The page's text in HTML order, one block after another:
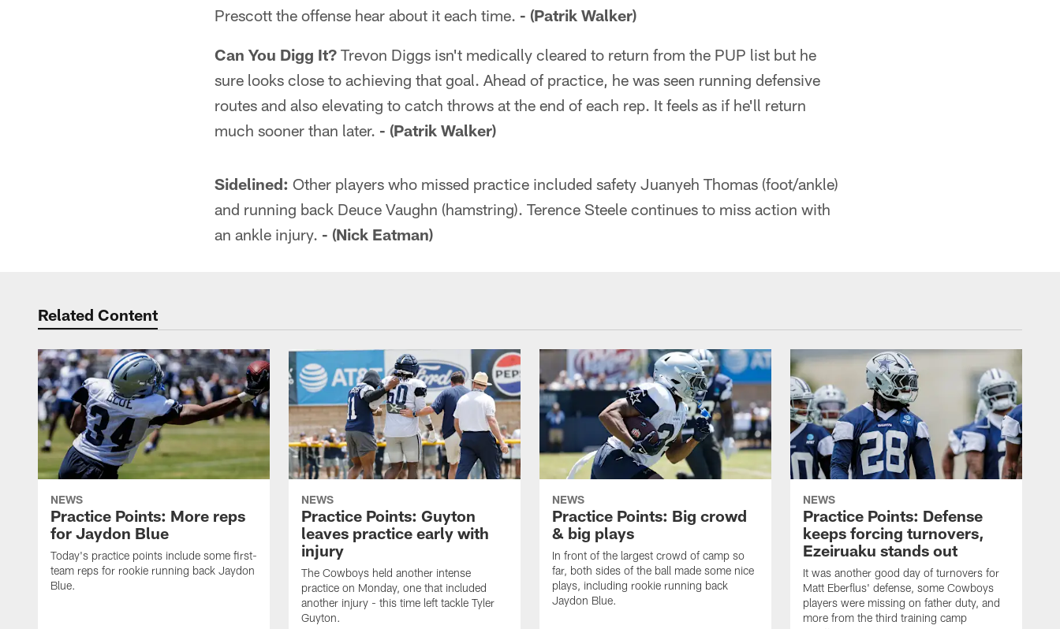
Prescott the offense hear about it each time. - (Patrik Walker)
Can You Digg It? Trevon Diggs isn't medically cleared to return from the PUP list but he
sure looks close to achieving that goal. Ahead of practice, he was seen running defensive
routes and also elevating to catch throws at the end of each rep. It feels as if he'll return
much sooner than later. - (Patrik Walker)
Sidelined: Other players who missed practice included safety Juanyeh Thomas (foot/ankle)
and running back Deuce Vaughn (hamstring). Terence Steele continues to miss action with
an ankle injury. - (Nick Eatman)
Related Content
NEWS
Practice Points: More reps
for Jaydon Blue
Today's practice points include some first-
team reps for rookie running back Jaydon
Blue.
NEWS
Practice Points: Guyton
leaves practice early with
injury
The Cowboys held another intense
practice on Monday, one that included
another injury - this time left tackle Tyler
Guyton.
NEWS
Practice Points: Big crowd
& big plays
In front of the largest crowd of camp so
far, both sides of the ball made some nice
plays, including rookie running back
Jaydon Blue.
NEWS
Practice Points: Defense
keeps forcing turnovers,
Ezeiruaku stands out
It was another good day of turnovers for
Matt Eberflus' defense, some Cowboys
players were missing on father duty, and
more from the third training camp